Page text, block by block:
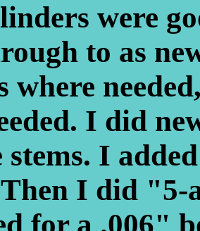
were
to as
where
I did
stems. I
I did "5-